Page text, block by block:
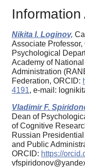
Nikita I. Loginov,
Associate
Psychological
Academy of
Administration
Federation, ORCID:
4191, e-mail:
Vladimir F.
Dean of
of Cognitive
Russian
and Public
ORCID: https://